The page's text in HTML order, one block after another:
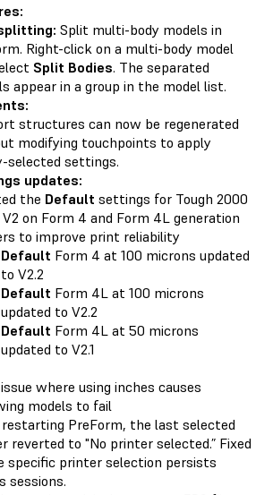
Split multi-body models in
Right-click on a multi-body model
Split Bodies. The separated
appear in a group in the model list.
structures can now be regenerated
modifying touchpoints to apply
selected settings.
updates:
the Default settings for Tough 2000
V2 on Form 4 and Form 4L generation
to improve print reliability
Default Form 4 at 100 microns updated
to V2.2
Default Form 4L at 100 microns
updated to V2.2
Default Form 4L at 50 microns
updated to V2.1
where using inches causes
models to fail
PreForm, the last selected
reverted to "No printer selected.” Fixed
specific printer selection persists
sessions.